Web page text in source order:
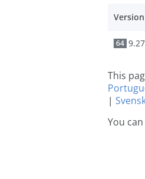
64
This
|
You